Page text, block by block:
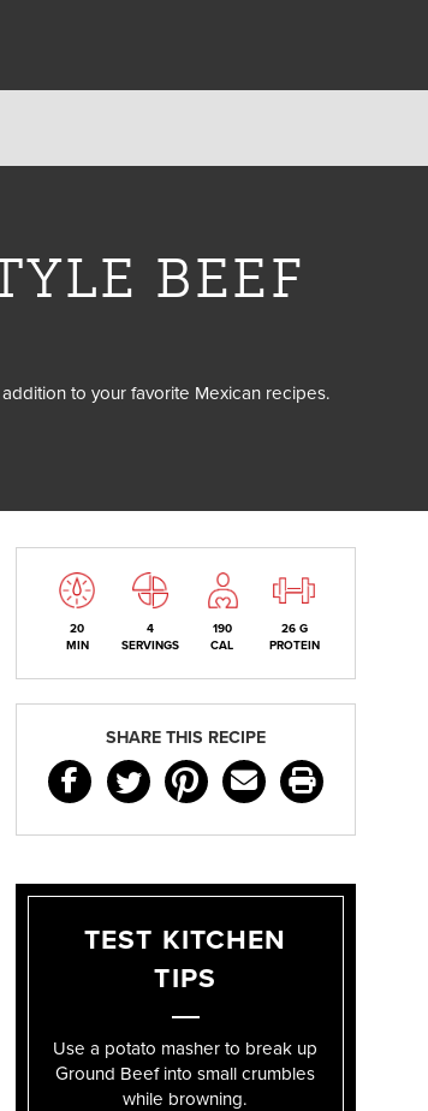
BEEF
to your favorite Mexican recipes.
20
MIN
4
SERVINGS
190
CAL
26 G
PROTEIN
SHARE THIS RECIPE
TEST KITCHEN
TIPS
Use a potato masher to break up
Ground Beef into small crumbles
while browning.